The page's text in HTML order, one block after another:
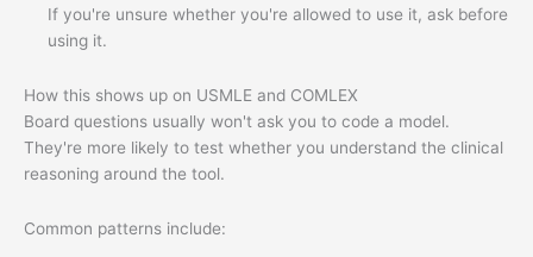
If you're unsure whether you're allowed to use it, ask before
using it.
How this shows up on USMLE and COMLEX
Board questions usually won't ask you to code a model.
They're more likely to test whether you understand the clinical
reasoning around the tool.
Common patterns include: